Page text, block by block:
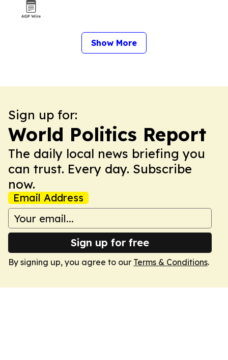
Show More
Sign up for:
World Politics Report
The daily local news briefing you
can trust. Every day. Subscribe
now.
Email Address
Sign up for free
By signing up, you agree to our Terms & Conditions.